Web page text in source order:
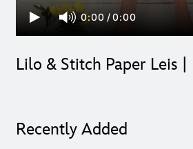
0:00 /0:00
Lilo & Stitch Paper Leis |
Recently Added